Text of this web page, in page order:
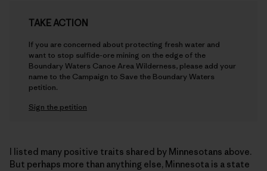
TAKE ACTION
If you are concerned about protecting fresh water and
want to stop sulfide-ore mining on the edge of the
Boundary Waters Canoe Area Wilderness, please add your
name to the Campaign to Save the Boundary Waters
petition.
Sign the petition
I listed many positive traits shared by Minnesotans above.
But perhaps more than anything else, Minnesota is a state